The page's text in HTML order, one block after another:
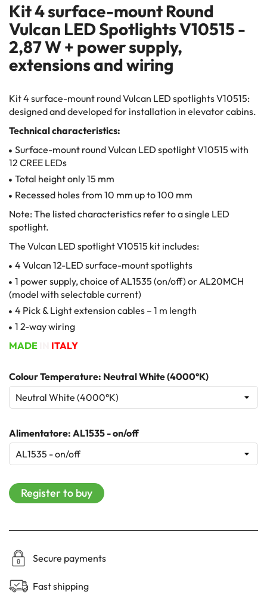
Kit 4 surface-mount Round
Vulcan LED Spotlights V10515 -
2,87 W + power supply,
extensions and wiring
Kit 4 surface-mount round Vulcan LED spotlights V10515:
designed and developed for installation in elevator cabins.
Technical characteristics:
Surface-mount round Vulcan LED spotlight V10515 with
12 CREE LEDs
Total height only 15 mm
Recessed holes from 10 mm up to 100 mm
Note: The listed characteristics refer to a single LED
spotlight.
The Vulcan LED spotlight V10515 kit includes:
4 Vulcan 12-LED surface-mount spotlights
1 power supply, choice of AL1535 (on/off) or AL20MCH
(model with selectable current)
4 Pick & Light extension cables – 1 m length
1 2-way wiring
MADE
ITALY
Colour Temperature: Neutral White (4000°K)
Alimentatore: AL1535 - on/off
Register to buy
Secure payments
Fast shipping